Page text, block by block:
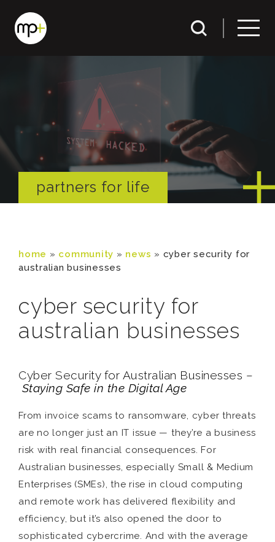
partners for life
home » community » news » cyber security for
australian businesses
cyber security for
australian businesses
Cyber Security for Australian Businesses –
Staying Safe in the Digital Age
From invoice scams to ransomware, cyber threats
are no longer just an IT issue — they’re a business
risk with real financial consequences. For
Australian businesses, especially Small & Medium
Enterprises (SMEs), the rise in cloud computing
and remote work has delivered flexibility and
efficiency, but it’s also opened the door to
sophisticated cybercrime. And with the average